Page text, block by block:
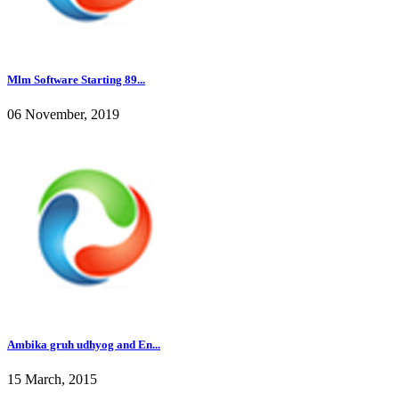
Mlm Software Starting 89...
06 November, 2019
Ambika gruh udhyog and En...
15 March, 2015